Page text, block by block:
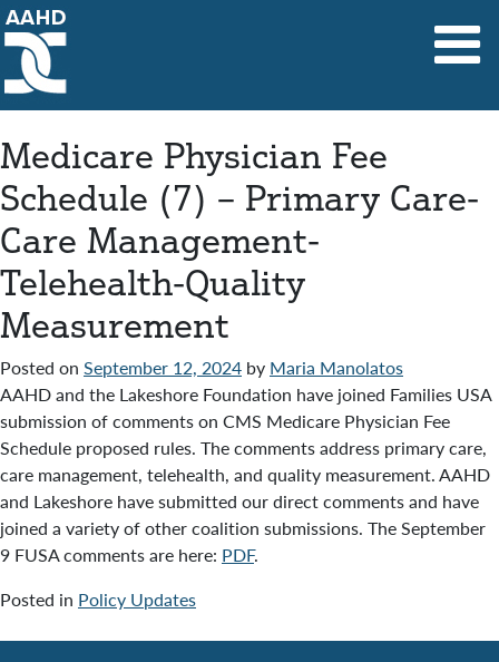
Main Navigation
Medicare Physician Fee
Schedule (7) – Primary Care-
Care Management-
Telehealth-Quality
Measurement
Posted on September 12, 2024 by Maria Manolatos
AAHD and the Lakeshore Foundation have joined Families USA
submission of comments on CMS Medicare Physician Fee
Schedule proposed rules. The comments address primary care,
care management, telehealth, and quality measurement. AAHD
and Lakeshore have submitted our direct comments and have
joined a variety of other coalition submissions. The September
9 FUSA comments are here: PDF.
Posted in Policy Updates